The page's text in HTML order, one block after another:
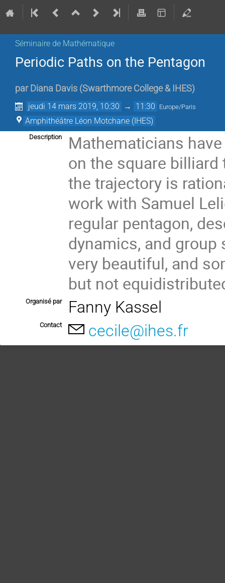
Séminaire de Mathématique
Periodic Paths on the Pentagon
par Diana Davis (Swarthmore College & IHES)
jeudi 14 mars 2019, 10:30 → 11:30 Europe/Paris
Amphithéâtre Léon Motchane (IHES)
Description
Mathematicians
on the square
the trajectory is
work with Samuel
regular pentagon,
dynamics, and
very beautiful, and
but not
Organisé par Fanny Kassel
Contact cecile@ihes.fr